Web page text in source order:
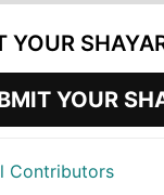
YOUR
YOUR
Contributors